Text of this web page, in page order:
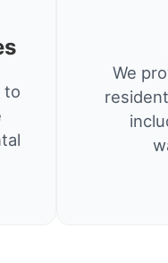
to
We